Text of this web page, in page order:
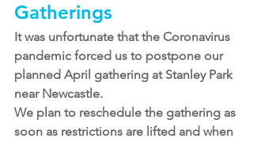
Gatherings
It was unfortunate that the Coronavirus
pandemic forced us to postpone our
planned April gathering at Stanley Park
near Newcastle.
We plan to reschedule the gathering as
soon as restrictions are lifted and when